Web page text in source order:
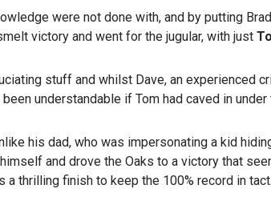
were not done with, and by putting
victory and went for the jugular, with just
stuff and whilst Dave, an experienced
understandable if Tom had caved in
his dad, who was impersonating a kid
and drove the Oaks to a victory that
a thrilling finish to keep the 100% record in tact.